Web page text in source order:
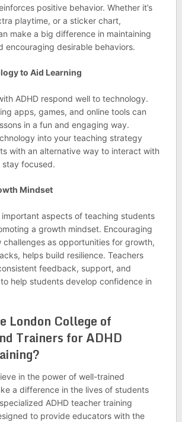
positive behavior. Whether it’s
playtime, or a sticker chart,
make a big difference in maintaining
encouraging desirable behaviors.
to Aid Learning
ADHD respond well to technology.
apps, games, and online tools can
in a fun and engaging way.
into your teaching strategy
with an alternative way to interact with
focused.
Mindset
important aspects of teaching students
a growth mindset. Encouraging
challenges as opportunities for growth,
helps build resilience. Teachers
feedback, support, and
help students develop confidence in
London College of
Trainers for ADHD
in the power of well-trained
a difference in the lives of students
ADHD teacher training
to provide educators with the